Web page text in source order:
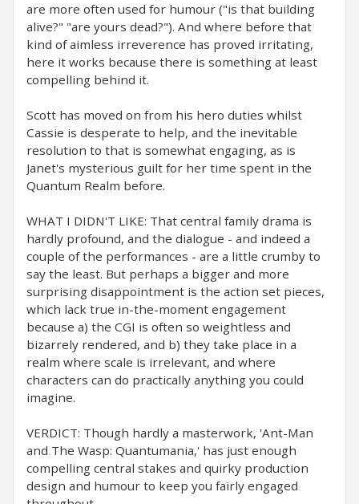
are more often used for humour ("is that building
alive?" "are yours dead?"). And where before that
kind of aimless irreverence has proved irritating,
here it works because there is something at least
compelling behind it.
Scott has moved on from his hero duties whilst
Cassie is desperate to help, and the inevitable
resolution to that is somewhat engaging, as is
Janet's mysterious guilt for her time spent in the
Quantum Realm before.
WHAT I DIDN'T LIKE: That central family drama is
hardly profound, and the dialogue - and indeed a
couple of the performances - are a little crumby to
say the least. But perhaps a bigger and more
surprising disappointment is the action set pieces,
which lack true in-the-moment engagement
because a) the CGI is often so weightless and
bizarrely rendered, and b) they take place in a
realm where scale is irrelevant, and where
characters can do practically anything you could
imagine.
VERDICT: Though hardly a masterwork, 'Ant-Man
and The Wasp: Quantumania,' has just enough
compelling central stakes and quirky production
design and humour to keep you fairly engaged